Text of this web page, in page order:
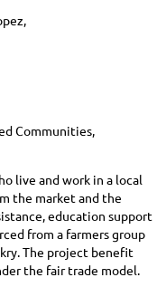
Communities,
live and work in a local
the market and the
education support
from a farmers group
The project benefit
the fair trade model.